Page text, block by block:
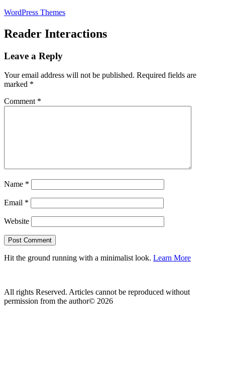
WordPress Themes
Reader Interactions
Leave a Reply
Your email address will not be published. Required fields are
marked *
Comment *
Name *
Email *
Website
Hit the ground running with a minimalist look. Learn More
All rights Reserved. Articles cannot be reproduced without
permission from the author© 2026